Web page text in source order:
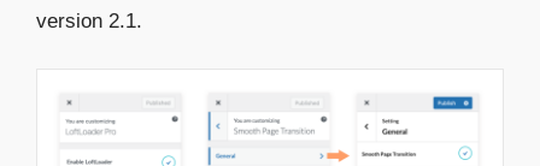
version 2.1.